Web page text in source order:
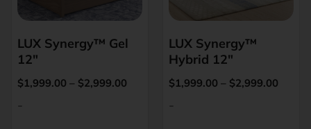
LUX Synergy™ Gel
12″
$1,999.00 – $2,999.00
LUX Synergy™
Hybrid 12″
$1,999.00 – $2,999.00